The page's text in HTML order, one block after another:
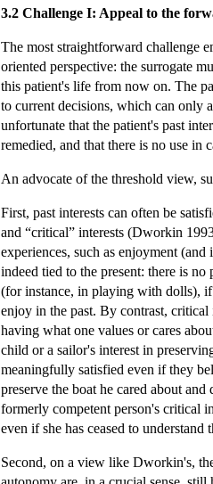
3.2 Challenge I: Appeal to the
The most straightforward challenge
oriented perspective: the surrogate
this patient's life from now on. The
to current decisions, which can only
unfortunate that the patient's past
remedied, and that there is no use in
An advocate of the threshold view,
First, past interests can often be
and “critical” interests (Dworkin
experiences, such as enjoyment
indeed tied to the present: there is
(for instance, in playing with dolls),
enjoy in the past. By contrast, critical
having what one values or cares
child or a sailor's interest in
meaningfully satisfied even if they
preserve the boat he cared about
formerly competent person's critical
even if she has ceased to understand
Second, on a view like Dworkin's,